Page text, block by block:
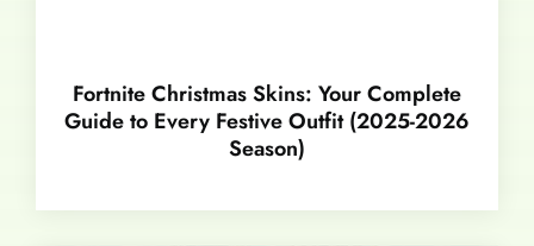
Fortnite Christmas Skins: Your Complete
Guide to Every Festive Outfit (2025-2026
Season)